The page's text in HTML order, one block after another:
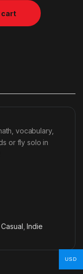
cart
vocabulary,
or fly solo in
Casual ,Indie
USD